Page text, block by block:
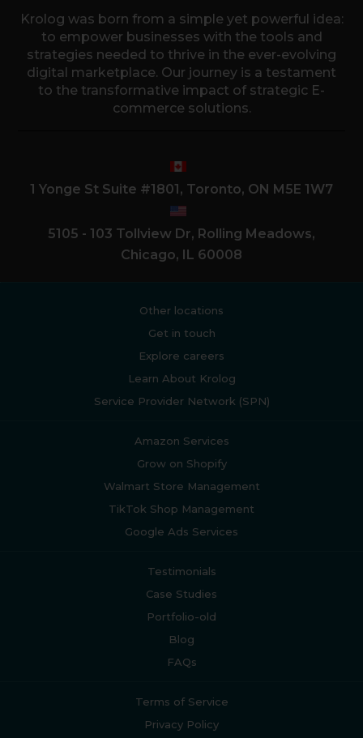
Krolog was born from a simple yet powerful idea:
to empower businesses with the tools and
strategies needed to thrive in the ever-evolving
digital marketplace. Our journey is a testament
to the transformative impact of strategic E-
commerce solutions.
1 Yonge St Suite #1801, Toronto, ON M5E 1W7
5105 - 103 Tollview Dr, Rolling Meadows,
Chicago, IL 60008
Other locations
Get in touch
Explore careers
Learn About Krolog
Service Provider Network (SPN)
Amazon Services
Grow on Shopify
Walmart Store Management
TikTok Shop Management
Google Ads Services
Testimonials
Case Studies
Portfolio-old
Blog
FAQs
Terms of Service
Privacy Policy